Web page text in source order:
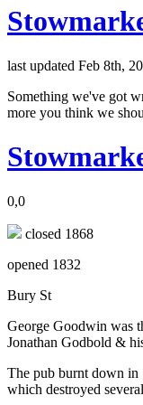
last updated Feb 8th,
Something we've got
more you think we
0,0
closed 1868
opened 1832
Bury St
George Goodwin was
Jonathan Godbold &
The pub burnt down in
which destroyed